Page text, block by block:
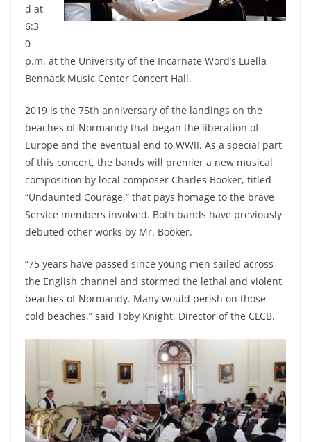
d at
6:3
0
p.m. at the University of the Incarnate Word’s Luella
Bennack Music Center Concert Hall.
2019 is the 75th anniversary of the landings on the
beaches of Normandy that began the liberation of
Europe and the eventual end to WWII. As a special part
of this concert, the bands will premier a new musical
composition by local composer Charles Booker, titled
“Undaunted Courage,” that pays homage to the brave
Service members involved. Both bands have previously
debuted other works by Mr. Booker.
“75 years have passed since young men sailed across
the English channel and stormed the lethal and violent
beaches of Normandy. Many would perish on those
cold beaches,” said Toby Knight, Director of the CLCB.